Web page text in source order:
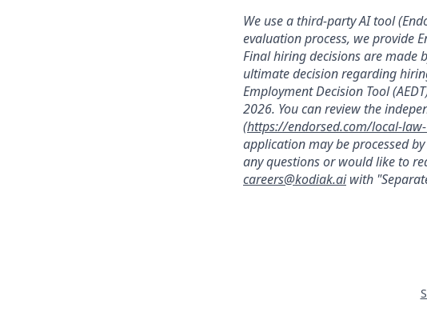
We use a third-party AI tool
evaluation process, we provide
Final hiring decisions are made
ultimate decision regarding
Employment Decision Tool
2026. You can review the
(https://endorsed.com/local-
application may be processed
any questions or would like to
careers@kodiak.aiwith